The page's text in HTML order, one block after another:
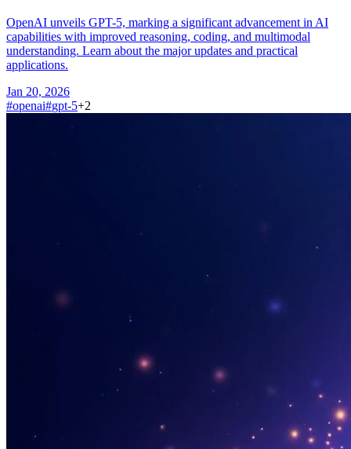
OpenAI unveils GPT-5, marking a significant advancement in AI
capabilities with improved reasoning, coding, and multimodal
understanding. Learn about the major updates and practical
applications.
Jan 20, 2026
#openai#gpt-5+2